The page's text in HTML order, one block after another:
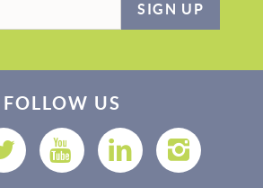
SIGN UP
FOLLOW US